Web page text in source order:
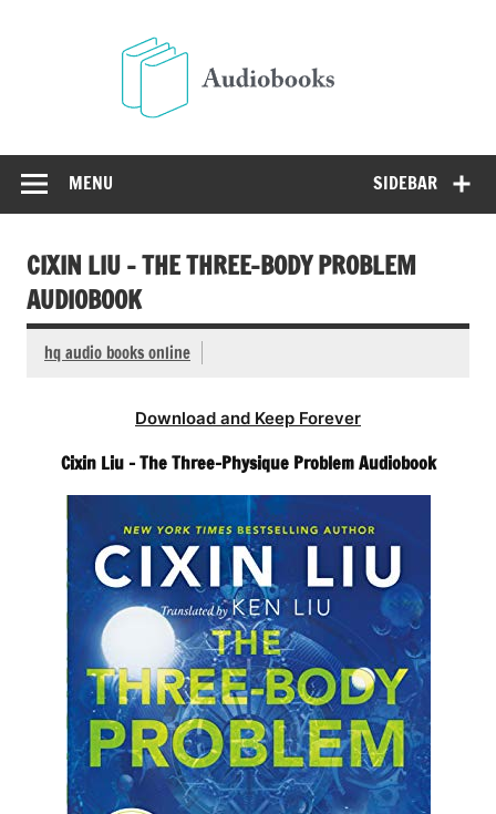
SIDEBAR
MENU
CIXIN LIU – THE THREE-BODY PROBLEM
AUDIOBOOK
hq audio books online
Download and Keep Forever
Cixin Liu – The Three-Physique Problem Audiobook